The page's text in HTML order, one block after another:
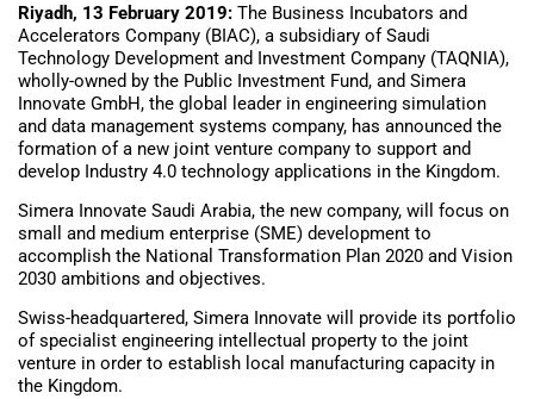
Riyadh, 13 February 2019: The Business Incubators and
Accelerators Company (BIAC), a subsidiary of Saudi
Technology Development and Investment Company (TAQNIA),
wholly-owned by the Public Investment Fund, and Simera
Innovate GmbH, the global leader in engineering simulation
and data management systems company, has announced the
formation of a new joint venture company to support and
develop Industry 4.0 technology applications in the Kingdom.
Simera Innovate Saudi Arabia, the new company, will focus on
small and medium enterprise (SME) development to
accomplish the National Transformation Plan 2020 and Vision
2030 ambitions and objectives.
Swiss-headquartered, Simera Innovate will provide its portfolio
of specialist engineering intellectual property to the joint
venture in order to establish local manufacturing capacity in
the Kingdom.